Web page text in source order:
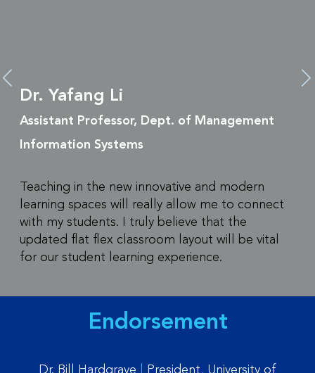
Dr. Yafang Li
Assistant Professor, Dept. of Management
Information Systems
Teaching in the new innovative and modern
learning spaces will really allow me to connect
with my students. I truly believe that the
updated flat flex classroom layout will be vital
for our student learning experience.
Endorsement
Dr. Bill Hardgrave President, University of